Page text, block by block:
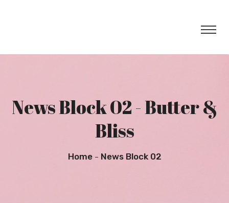
News Block 02 - Butter &
Bliss
Home News Block 02